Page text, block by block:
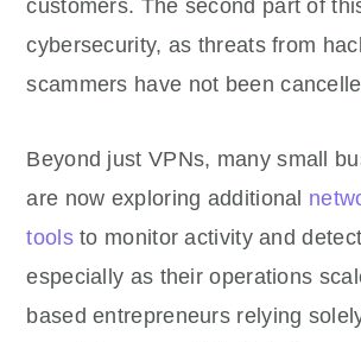
customers. The second part of
cybersecurity, as threats from
scammers have not been
Beyond just VPNs, many small
are now exploring additional
toolsto monitor activity and
especially as their operations
based entrepreneurs relying